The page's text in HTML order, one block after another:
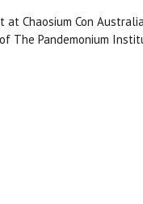
Chaosium Con
The Pandemonium